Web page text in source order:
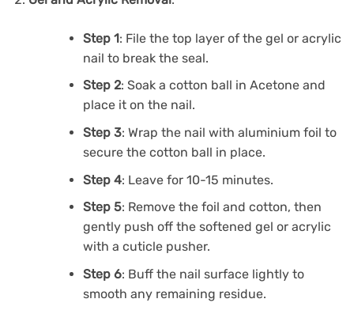
Step 1: File the top layer of the gel or acrylic
nail to break the seal.
Step 2: Soak a cotton ball in Acetone and
place it on the nail.
Step 3: Wrap the nail with aluminium foil to
secure the cotton ball in place.
Step 4: Leave for 10-15 minutes.
Step 5: Remove the foil and cotton, then
gently push off the softened gel or acrylic
with a cuticle pusher.
Step 6: Buff the nail surface lightly to
smooth any remaining residue.